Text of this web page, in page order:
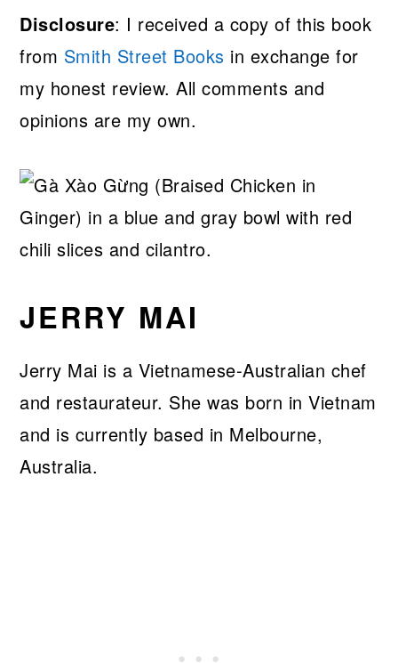
Disclosure: I received a copy of this book
from Smith Street Books in exchange for
my honest review. All comments and
opinions are my own.
JERRY MAI
Jerry Mai is a Vietnamese-Australian chef
and restaurateur. She was born in Vietnam
and is currently based in Melbourne,
Australia.